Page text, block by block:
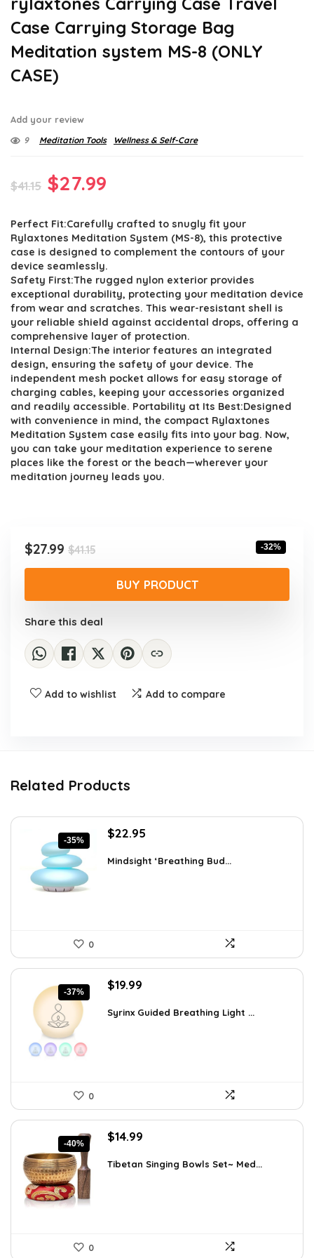
Case Carrying Storage Bag
Meditation system MS-8 (ONLY
CASE)
Add your review
9 Meditation Tools Wellness & Self-Care
$41.15 Original
was:
$41.15.
$27.99
is:
$27.99.
Perfect Fit:Carefully crafted to snugly fit your
Rylaxtones Meditation System (MS-8), this protective
case is designed to complement the contours of your
device seamlessly.
Safety First:The rugged nylon exterior provides
exceptional durability, protecting your meditation device
from wear and scratches. This wear-resistant shell is
your reliable shield against accidental drops, offering a
comprehensive layer of protection.
Internal Design:The interior features an integrated
design, ensuring the safety of your device. The
independent mesh pocket allows for easy storage of
charging cables, keeping your accessories organized
and readily accessible. Portability at Its Best:Designed
with convenience in mind, the compact Rylaxtones
Meditation System case easily fits into your bag. Now,
you can take your meditation experience to serene
places like the forest or the beach—wherever your
meditation journey leads you.
$41.15Original
price
was:
$41.15.
$27.99
Current
price
$27.99.
-32%
BUY PRODUCT
Share this deal
Add to wishlist Add to compare
Related Products
-35%
Original
was:
$22.95
is:
Mindsight ‘Breathing Bud...
0
-37%
Original
was:
$19.99
is:
Syrinx Guided Breathing Light ...
0
-40%
Original
was:
$14.99
is:
Tibetan Singing Bowls Set~ Med...
0